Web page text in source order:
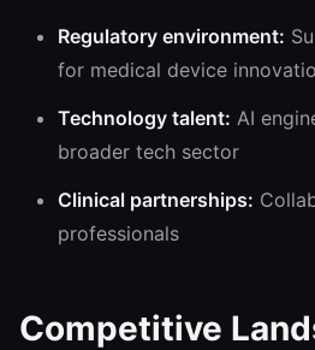
Regulatory environment:
for medical device
Technology talent: AI
broader tech sector
Clinical partnerships:
professionals
Competitive